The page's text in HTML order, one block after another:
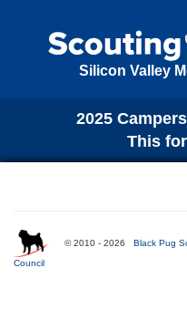
Silicon Valley
2025
This
© 2010 - 2026 Black Pug
Council